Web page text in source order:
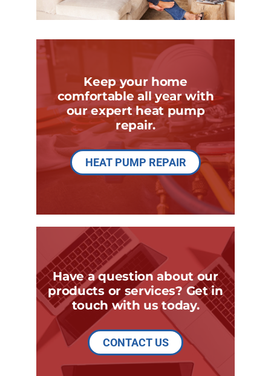
Keep your home
comfortable all year with
our expert heat pump
repair.
HEAT PUMP REPAIR
Have a question about our
products or services? Get in
touch with us today.
CONTACT US